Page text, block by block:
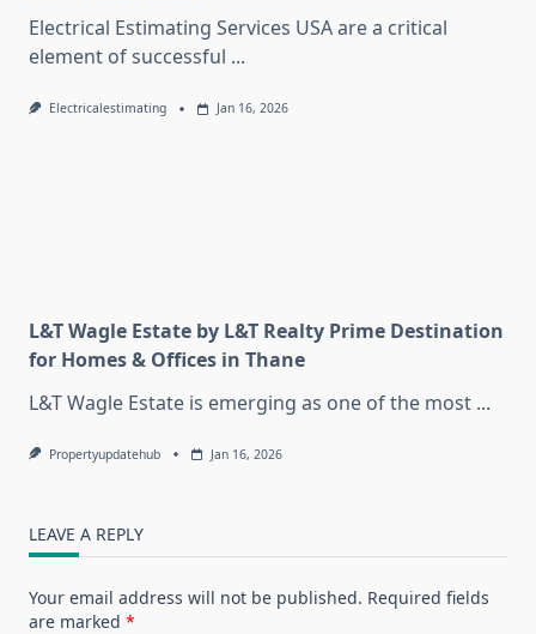
Electrical Estimating Services USA are a critical
element of successful ...
Electricalestimating Jan 16, 2026
L&T Wagle Estate by L&T Realty Prime Destination
for Homes & Offices in Thane
L&T Wagle Estate is emerging as one of the most ...
Propertyupdatehub Jan 16, 2026
LEAVE A REPLY
Your email address will not be published. Required fields
are marked *